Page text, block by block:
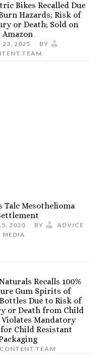
Bikes Recalled Due
Hazards; Risk of
or Death; Sold on
Amazon
23, 2025
BY
Talc Mesothelioma
2020 BY
ADVICE
MEDIA
Recalls 100%
Gum Spirits of
Due to Risk of
or Death from Child
Mandatory
Child Resistant
CONTENT.TEAM